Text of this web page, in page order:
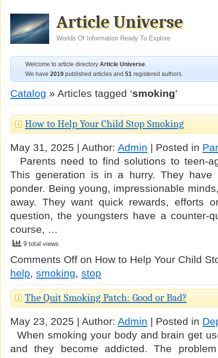
Article Universe
Worlds Of Information Ready To Explore
Welcome to article directory Article Universe.
We have 2019 published articles and 51 registered authors.
Catalog » Articles tagged ‘smoking’
How to Help Your Child Stop Smoking
May 31, 2025 | Author: Admin | Posted in
Parents need to find solutions to teen-
This generation is in a hurry. They
ponder. Being young, impressionable
away. They want quick rewards, efforts
question, the youngsters have a counter-
course, …
9 total views
Comments Off on How to Help Your Child
help, smoking, stop
The Quit Smoking Patch: Good or Bad?
May 23, 2025 | Author: Admin | Posted in
When smoking your body and brain get
and they become addicted. The